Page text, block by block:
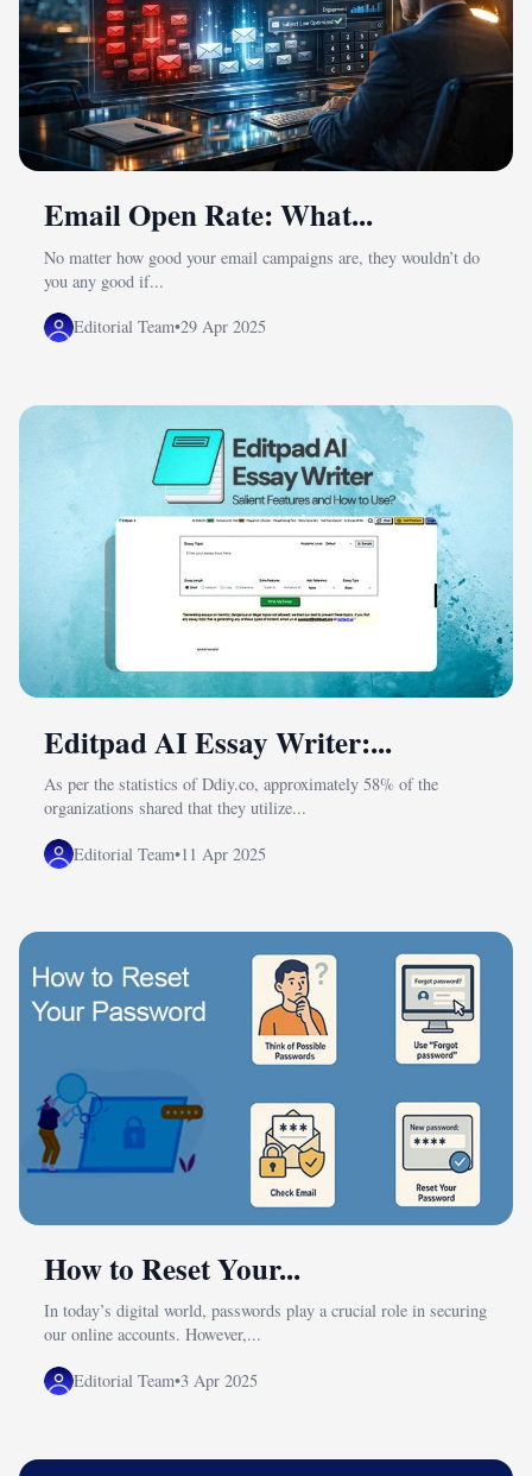
Email Open Rate: What...
No matter how good your email campaigns are, they wouldn’t do
you any good if...
Editorial Team•29 Apr 2025
Editpad AI Essay Writer:...
As per the statistics of Ddiy.co, approximately 58% of the
organizations shared that they utilize...
Editorial Team•11 Apr 2025
How to Reset Your...
In today’s digital world, passwords play a crucial role in securing
our online accounts. However,...
Editorial Team•3 Apr 2025